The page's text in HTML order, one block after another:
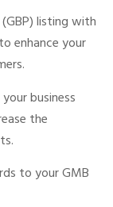
(GBP) listing with
enhance your
business
the
to your GMB